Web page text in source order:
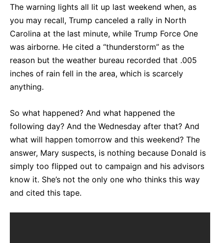
The warning lights all lit up last weekend when, as
you may recall, Trump canceled a rally in North
Carolina at the last minute, while Trump Force One
was airborne. He cited a “thunderstorm” as the
reason but the weather bureau recorded that .005
inches of rain fell in the area, which is scarcely
anything.
So what happened? And what happened the
following day? And the Wednesday after that? And
what will happen tomorrow and this weekend? The
answer, Mary suspects, is nothing because Donald is
simply too flipped out to campaign and his advisors
know it. She’s not the only one who thinks this way
and cited this tape.